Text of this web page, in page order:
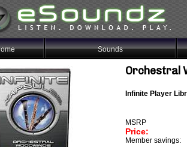
Sounds
Orchestral
Infinite Player
MSRP
Price:
Member savings: